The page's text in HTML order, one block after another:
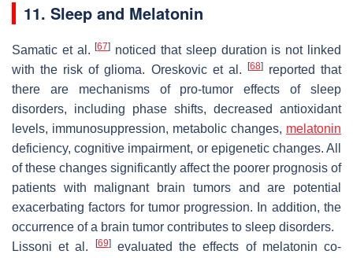
11. Sleep and Melatonin
Samatic et al.[67] noticed that sleep duration is not linked
with the risk of glioma. Oreskovic et al.
[68]reported that
there are mechanisms of pro-tumor effects of sleep
disorders, including phase shifts, decreased antioxidant
levels, immunosuppression, metabolic changes, melatonin
deficiency, cognitive impairment, or epigenetic changes. All
of these changes significantly affect the poorer prognosis of
patients with malignant brain tumors and are potential
exacerbating factors for tumor progression. In addition, the
occurrence of a brain tumor contributes to sleep disorders.
Lissoni et al.
[69]evaluated the effects of melatonin co-